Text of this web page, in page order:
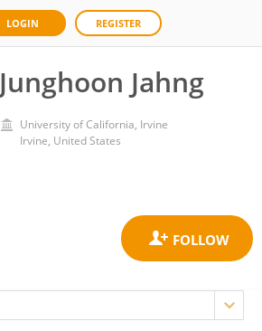
LOGIN REGISTER
Junghoon Jahng
University of California, Irvine
Irvine, United States